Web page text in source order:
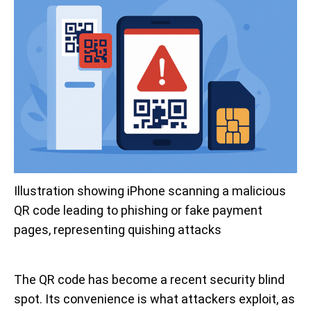
Illustration showing iPhone scanning a malicious
QR code leading to phishing or fake payment
pages, representing quishing attacks
The QR code has become a recent security blind
spot. Its convenience is what attackers exploit, as